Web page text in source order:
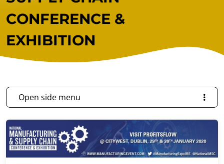
CONFERENCE &
EXHIBITION
Open side menu